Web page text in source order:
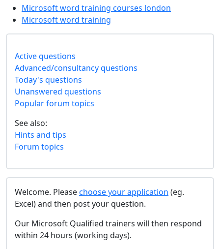
Microsoft word training courses london
Microsoft word training
Active questions
Advanced/consultancy questions
Today's questions
Unanswered questions
Popular forum topics
See also:
Hints and tips
Forum topics
Welcome. Pleasechoose your application (eg.
Excel) and then post your question.
Our Microsoft Qualified trainers will then respond
within 24 hours (working days).